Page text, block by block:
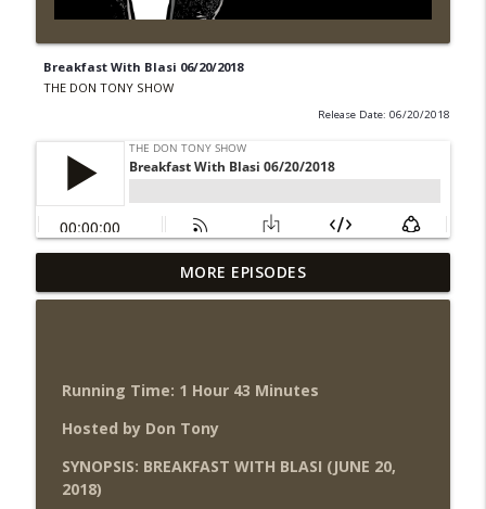
Breakfast With Blasi 06/20/2018
THE DON TONY SHOW
Release Date: 06/20/2018
Wednesday Night Don-O-Mite 8/5/26
(Wrestling-News.com)
info_outline
SummerSlam Night Two Review
(Wrestling-News.com)
THE DON TONY SHOW
WWE SummerSlam 2026 Night One
MORE EPISODES
Running Time: 1 Hour 43 Minutes
Hosted by Don Tony
SYNOPSIS: BREAKFAST WITH BLASI (JUNE 20,
2018)